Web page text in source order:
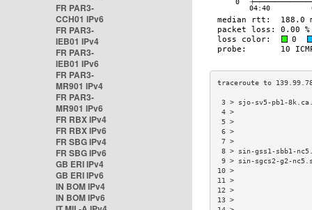
FR PAR3-
CCH01 IPv6
FR PAR3-
IEB01 IPv4
FR PAR3-
IEB01 IPv6
FR PAR3-
MR901 IPv4
FR PAR3-
MR901 IPv6
FR RBX IPv4
FR RBX IPv6
FR SBG IPv4
FR SBG IPv6
GB ERI IPv4
GB ERI IPv6
IN BOM IPv4
IN BOM IPv6
3 > sjo-sv5-pb1-
8 > sin-gss1-sbb1-
9 > sin-sgcs2-g2-